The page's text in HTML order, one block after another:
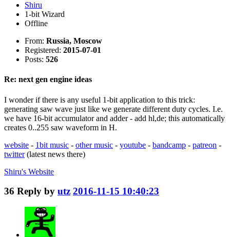
Shiru
1-bit Wizard
Offline
From: Russia, Moscow
Registered: 2015-07-01
Posts: 526
Re: next gen engine ideas
I wonder if there is any useful 1-bit application to this trick:
generating saw wave just like we generate different duty cycles. I.e.
we have 16-bit accumulator and adder - add hl,de; this automatically
creates 0..255 saw waveform in H.
website - 1bit music - other music - youtube - bandcamp - patreon -
twitter(latest news there)
Shiru's Website
36 Reply by utz 2016-11-15 10:40:23